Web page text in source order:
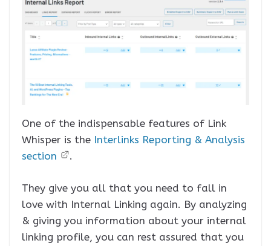
One of the indispensable features of Link
Whisper is the Interlinks Reporting & Analysis
section
.
They give you all that you need to fall in
love with Internal Linking again. By analyzing
& giving you information about your internal
linking profile, you can rest assured that you